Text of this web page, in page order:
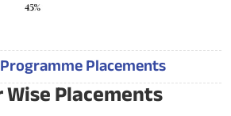
Placements
Placements